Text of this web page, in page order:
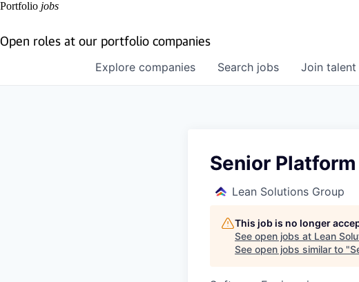
Portfolio jobs
Open roles at our portfolio companies
Search jobs
Explore companies Join
Senior
Lean Solutions Group
This job is no longer
See open jobs at Lean
See open jobs similar to "